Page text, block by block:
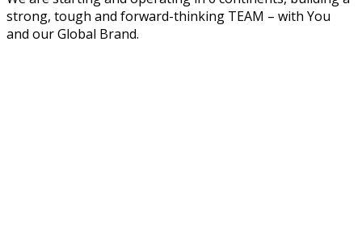
strong, tough and forward-thinking TEAM – with You
and our Global Brand.